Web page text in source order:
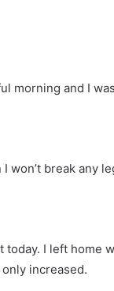
morning and I
I won’t break any
today. I left home
increased.